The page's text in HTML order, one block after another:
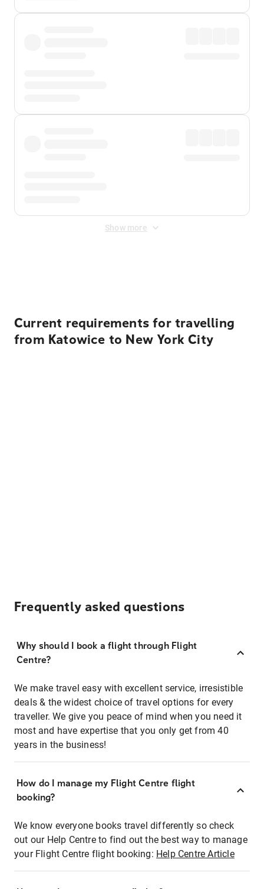
Show more
Current requirements for travelling
from Katowice to New York City
Frequently asked questions
Why should I book a flight through Flight
Centre?
We make travel easy with excellent service, irresistible
deals & the widest choice of travel options for every
traveller. We give you peace of mind when you need it
most and have expertise that you only get from 40
years in the business!
How do I manage my Flight Centre flight
booking?
We know everyone books travel differently so check
out our Help Centre to find out the best way to manage
your Flight Centre flight booking: Help Centre Article